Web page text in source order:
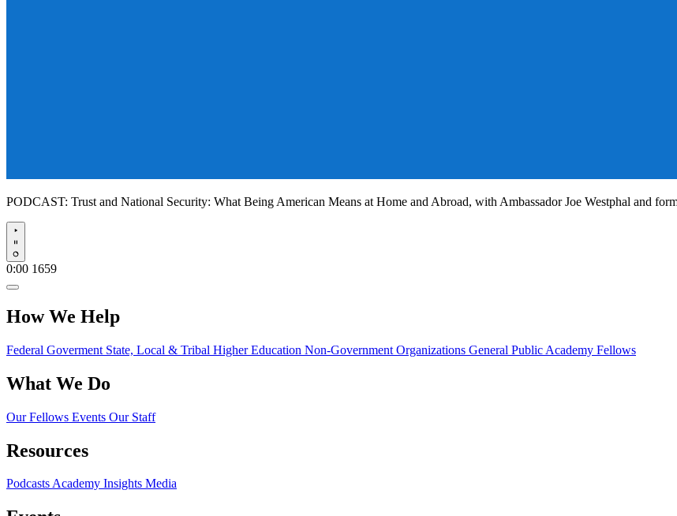
PODCAST: Trust and National Security: What Being American Means at Home and Abroad, with Ambassador Joe Westphal and
Play
0:00 1659
How We Help
Federal Goverment State, Local & Tribal Higher Education Non-Government Organizations General Public Academy Fellows
What We Do
Our Fellows Events Our Staff
Resources
PodcastsAcademy Insights Media